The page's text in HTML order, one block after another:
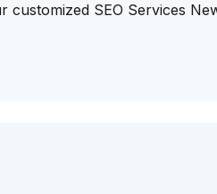
customized SEO Services